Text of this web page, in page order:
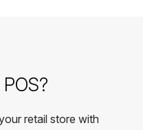
retail store with